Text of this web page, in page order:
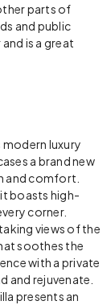
parts of
and public
is a great
luxury
a brand new
and comfort.
boasts high-
corner.
views of the
soothes the
with a private
and rejuvenate.
presents an